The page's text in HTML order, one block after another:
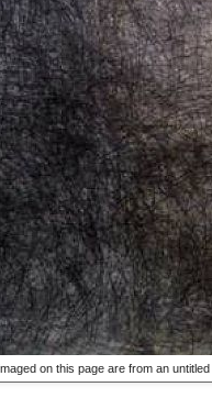
on this page are from an